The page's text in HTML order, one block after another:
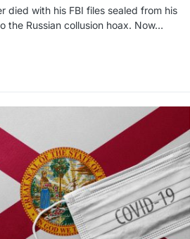
died with his FBI files sealed from his
the Russian collusion hoax. Now…